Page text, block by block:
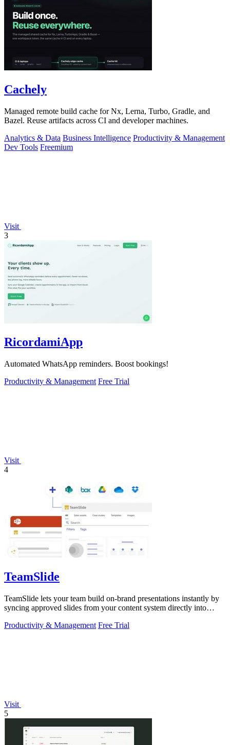
Cachely
Managed remote build cache for Nx, Lerna, Turbo, Gradle, and
Bazel. Reuse artifacts across CI and developer machines.
Analytics & Data Business Intelligence Productivity & Management
Dev Tools Freemium
Visit
3
RicordamiApp
Automated WhatsApp reminders. Boost bookings!
Productivity & Management Free Trial
Visit
4
TeamSlide
TeamSlide lets your team build on-brand presentations instantly by
syncing approved slides from your content system directly into
Productivity & Management Free Trial
Visit
5